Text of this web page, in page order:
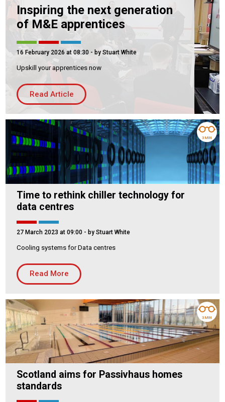
Heating
Ventilation
Reset filters
Inspiring the next generation
of M&E apprentices
16 February 2026 at 08:30 - by Stuart White
Upskill your apprentices now
Read Article
Time to rethink chiller technology for
data centres
27 March 2023 at 09:00 - by Stuart White
Cooling systems for Data centres
Read More
3 MIN
Scotland aims for Passivhaus homes
standards
3 MIN